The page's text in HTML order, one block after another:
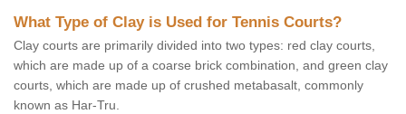
What Type of Clay is Used for Tennis Courts?
Clay courts are primarily divided into two types: red clay courts,
which are made up of a coarse brick combination, and green clay
courts, which are made up of crushed metabasalt, commonly
known as Har-Tru.